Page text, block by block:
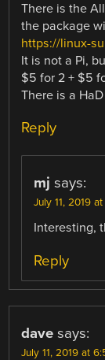
There is the
the package
https://linux-
It is not a Pi,
$5 for 2 + $5
There is a
Reply
mj says:
July 11, 2019
Interesting,
Reply
dave says:
July 11, 2019 at